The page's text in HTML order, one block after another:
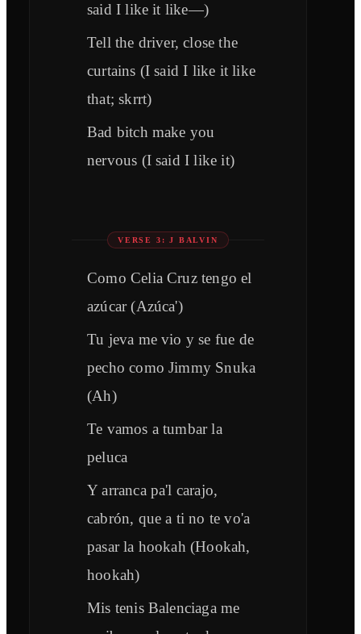
said I like it like—)
Tell the driver, close the
curtains (I said I like it like
that; skrrt)
Bad bitch make you
nervous (I said I like it)
VERSE 3: J BALVIN
Como Celia Cruz tengo el
azúcar (Azúca')
Tu jeva me vio y se fue de
pecho como Jimmy Snuka
(Ah)
Te vamos a tumbar la
peluca
Y arranca pa'l carajo,
cabrón, que a ti no te vo'a
pasar la hookah (Hookah,
hookah)
Mis tenis Balenciaga me